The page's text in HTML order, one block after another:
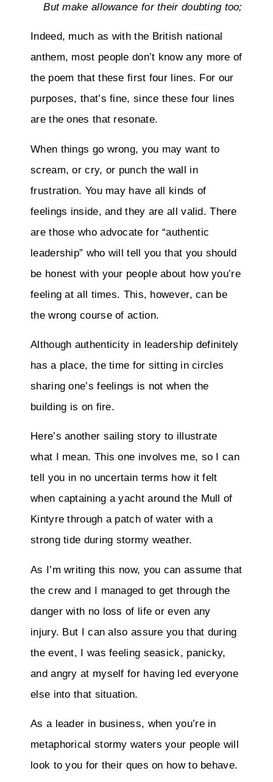
But make allowance for their doubting too;
Indeed, much as with the British national
anthem, most people don’t know any more of
the poem that these first four lines. For our
purposes, that’s fine, since these four lines
are the ones that resonate.
When things go wrong, you may want to
scream, or cry, or punch the wall in
frustration. You may have all kinds of
feelings inside, and they are all valid. There
are those who advocate for “authentic
leadership” who will tell you that you should
be honest with your people about how you’re
feeling at all times. This, however, can be
the wrong course of action.
Although authenticity in leadership definitely
has a place, the time for sitting in circles
sharing one’s feelings is not when the
building is on fire.
Here’s another sailing story to illustrate
what I mean. This one involves me, so I can
tell you in no uncertain terms how it felt
when captaining a yacht around the Mull of
Kintyre through a patch of water with a
strong tide during stormy weather.
As I’m writing this now, you can assume that
the crew and I managed to get through the
danger with no loss of life or even any
injury. But I can also assure you that during
the event, I was feeling seasick, panicky,
and angry at myself for having led everyone
else into that situation.
As a leader in business, when you’re in
metaphorical stormy waters your people will
look to you for their ques on how to behave.